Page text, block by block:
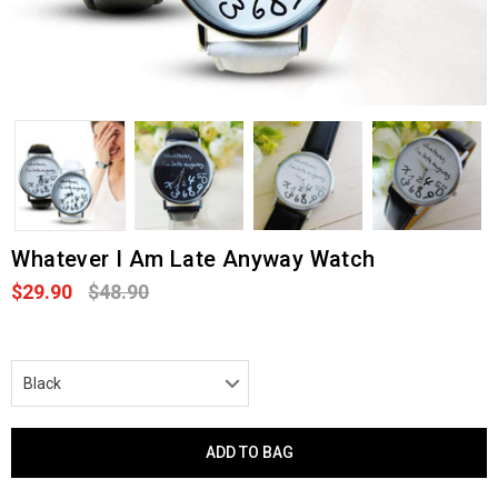
Whatever I Am Late Anyway Watch
$29.90 $48.90